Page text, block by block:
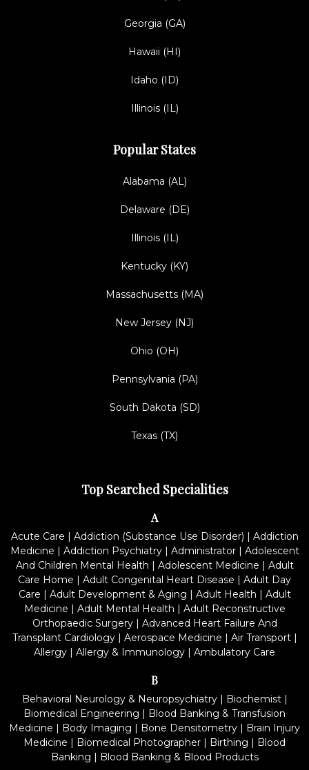
Georgia (GA)
Hawaii (HI)
Idaho (ID)
Illinois (IL)
Popular States
Alabama (AL)
Delaware (DE)
Illinois (IL)
Kentucky (KY)
Massachusetts (MA)
New Jersey (NJ)
Ohio (OH)
Pennsylvania (PA)
South Dakota (SD)
Texas (TX)
Top Searched Specialities
A
Acute Care | Addiction (Substance Use Disorder) | Addiction
Medicine | Addiction Psychiatry| Administrator| Adolescent
And Children Mental Health | Adolescent Medicine | Adult
Care Home | Adult Congenital Heart Disease | Adult Day
Care | Adult Development & Aging | Adult Health | Adult
Medicine | Adult Mental Health | Adult Reconstructive
Orthopaedic Surgery| Advanced Heart Failure And
Transplant Cardiology| Aerospace Medicine | Air Transport|
Allergy | Allergy & Immunology | Ambulatory Care
B
Behavioral Neurology & Neuropsychiatry| Biochemist|
Biomedical Engineering | Blood Banking & Transfusion
Medicine | Body Imaging | Bone Densitometry | Brain Injury
Medicine | Biomedical Photographer | Birthing | Blood
Banking | Blood Banking & Blood Products